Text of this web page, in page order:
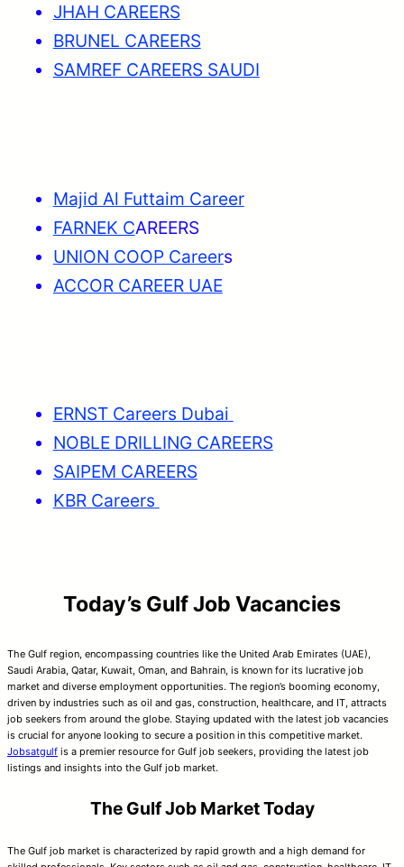
JHAH CAREERS
BRUNEL CAREERS
SAMREF CAREERS SAUDI
Majid Al Futtaim Career
FARNEK CAREERS
UNION COOP Careers
ACCOR CAREER UAE
ERNST Careers Dubai
NOBLE DRILLING CAREERS
SAIPEM CAREERS
KBR Careers
Today’s Gulf Job Vacancies
The Gulf region, encompassing countries like the United Arab Emirates (UAE),
Saudi Arabia, Qatar, Kuwait, Oman, and Bahrain, is known for its lucrative job
market and diverse employment opportunities. The region’s booming economy,
driven by industries such as oil and gas, construction, healthcare, and IT, attracts
job seekers from around the globe. Staying updated with the latest job vacancies
is crucial for anyone looking to secure a position in this competitive market.
Jobsatgulf is a premier resource for Gulf job seekers, providing the latest job
listings and insights into the Gulf job market.
The Gulf Job Market Today
The Gulf job market is characterized by rapid growth and a high demand for